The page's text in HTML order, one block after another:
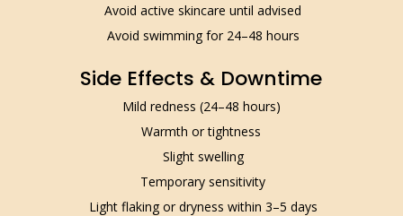
Avoid active skincare until advised
Avoid swimming for 24–48 hours
Side Effects & Downtime
Mild redness (24–48 hours)
Warmth or tightness
Slight swelling
Temporary sensitivity
Light flaking or dryness within 3–5 days